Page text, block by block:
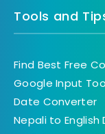
Tools and
Find Best Free
Google Input
Date Converter
Nepali to